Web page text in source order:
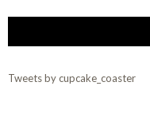
Tweets by cupcake_coaster